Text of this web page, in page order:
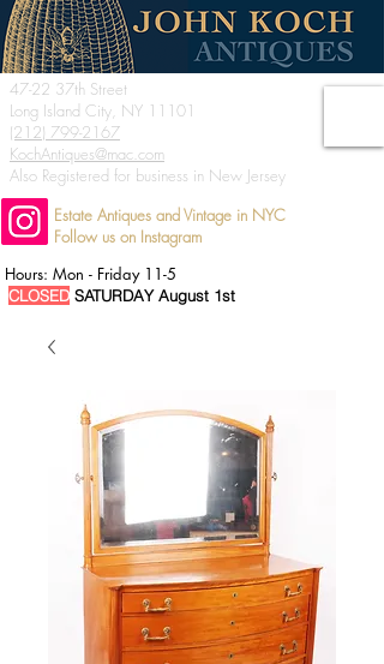
47-22 37th Street
Long Island City, NY 11101
(212) 799-2167
KochAntiques@mac.com
Also Registered for business in New Jersey
Estate Antiques and Vintage in NYC
Follow us on Instagram
Hours: Mon - Friday 11-5
CLOSED SATURDAY August 1st